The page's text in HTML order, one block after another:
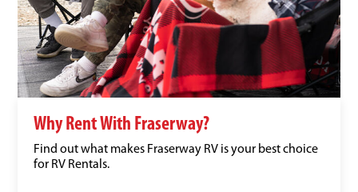
Why Rent With Fraserway?
Find out what makes Fraserway RV is your best choice
for RV Rentals.